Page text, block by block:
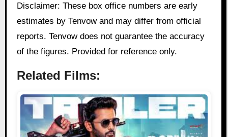
Disclaimer: These box office numbers are early
estimates by Tenvow and may differ from official
reports. Tenvow does not guarantee the accuracy
of the figures. Provided for reference only.
Related Films: